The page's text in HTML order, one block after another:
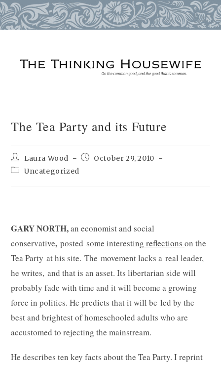
The Tea Party and its Future
Post
author:
Laura Wood
PostOctober 29, 2010
PostUncategorized
GARY NORTH,an economist and social
conservative, posted some interesting reflectionson the
Tea Party at his site. The movement lacks a real leader,
he writes, and that is an asset. Its libertarian side will
probably fade with time and it will become a growing
force in politics. He predicts that it will be led by the
best and brightest of homeschooled adults who are
accustomed to rejecting the mainstream.
He describes ten key facts about the Tea Party. I reprint